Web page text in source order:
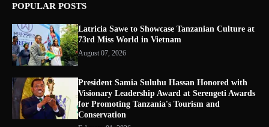
POPULAR POSTS
Latricia Sawe to Showcase Tanzanian Culture at
73rd Miss World in Vietnam
August 07, 2026
President Samia Suluhu Hassan Honored with
Visionary Leadership Award at Serengeti Awards
for Promoting Tanzania's Tourism and
Conservation